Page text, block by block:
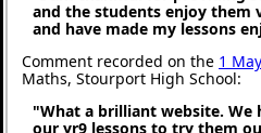
and the students enjoy them
and have made my lessons
Comment recorded on the 1 May
Maths, Stourport High School:
"What a brilliant website.
our yr9 lessons to try them